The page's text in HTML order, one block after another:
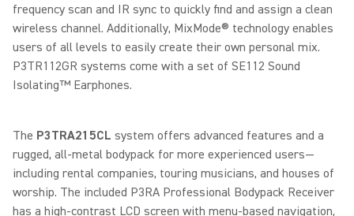
frequency scan and IR sync to quickly find and assign a clean
wireless channel. Additionally, MixMode® technology enables
users of all levels to easily create their own personal mix.
P3TR112GR systems come with a set of SE112 Sound
Isolating™ Earphones.
The P3TRA215CL system offers advanced features and a
rugged, all-metal bodypack for more experienced users—
including rental companies, touring musicians, and houses of
worship. The included P3RA Professional Bodypack Receiver
has a high-contrast LCD screen with menu-based navigation,